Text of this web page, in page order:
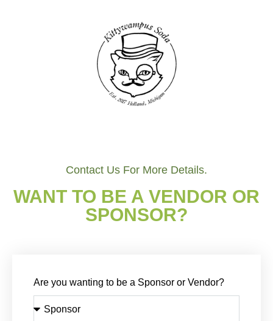
Are you wanting to be a Sponsor or Vendor?
Contact Us For More Details.
WANT TO BE A VENDOR OR
SPONSOR?​